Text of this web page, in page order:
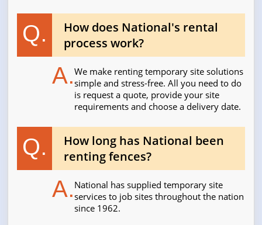
Q.
How does National's rental
process work?
A.We make renting temporary site solutions
simple and stress-free. All you need to do
is request a quote, provide your site
requirements and choose a delivery date.
Q.
How long has National been
renting fences?
A.National has supplied temporary site
services to job sites throughout the nation
since 1962.